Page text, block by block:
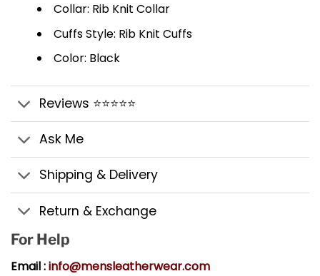
Collar: Rib Knit Collar
Cuffs Style: Rib Knit Cuffs
Color: Black
Reviews ⭐⭐⭐⭐⭐
Ask Me
Shipping & Delivery
Return & Exchange
For Help
Email :info@mensleatherwear.com